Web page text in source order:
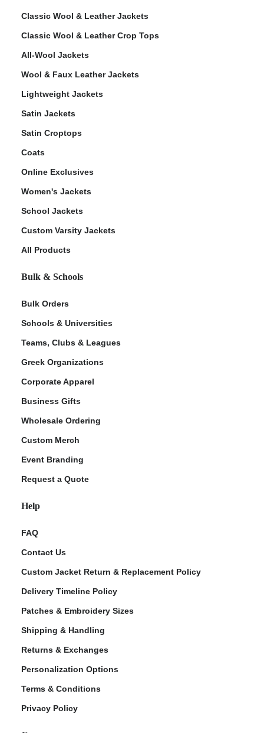
Classic Wool & Leather Jackets
Classic Wool & Leather Crop Tops
All-Wool Jackets
Wool & Faux Leather Jackets
Lightweight Jackets
Satin Jackets
Satin Croptops
Coats
Online Exclusives
Women's Jackets
School Jackets
Custom Varsity Jackets
All Products
Bulk & Schools
Bulk Orders
Schools & Universities
Teams, Clubs & Leagues
Greek Organizations
Corporate Apparel
Business Gifts
Wholesale Ordering
Custom Merch
Event Branding
Request a Quote
Help
FAQ
Contact Us
Custom Jacket Return & Replacement Policy
Delivery Timeline Policy
Patches & Embroidery Sizes
Shipping & Handling
Returns & Exchanges
Personalization Options
Terms & Conditions
Privacy Policy